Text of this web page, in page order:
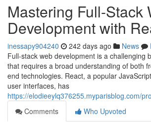
Mastering Full-Stack
Development with
inessapy904240 242 days ago News
Full-stack web development is a challenging
that requires a broad understanding of both
end technologies. React, a popular
user interfaces, has
https://elodieeylq376255.myparisblog.com/
Comments
Who Upvoted